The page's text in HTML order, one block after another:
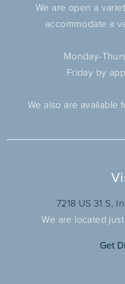
We are open a
accommodate a
Monday-
Friday by
We also are available
7218 US 31 S,
We are located
Get